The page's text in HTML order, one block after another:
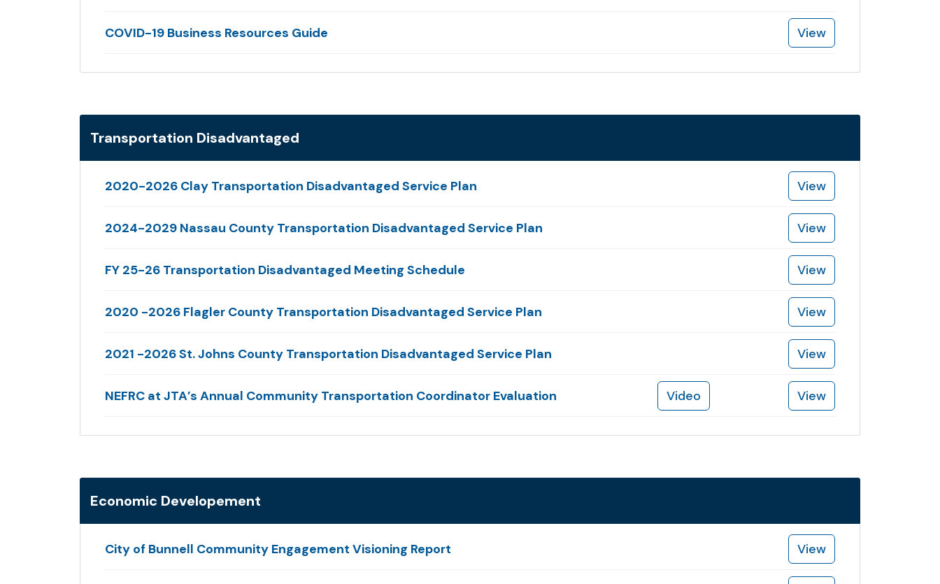
COVID-19 Business Resources Guide View
Transportation Disadvantaged
2020-2026 Clay Transportation Disadvantaged Service Plan View
2024-2029 Nassau County Transportation Disadvantaged Service Plan View
FY 25-26 Transportation Disadvantaged Meeting Schedule View
2020 -2026 Flagler County Transportation Disadvantaged Service Plan View
2021 -2026 St. Johns County Transportation Disadvantaged Service Plan View
NEFRC at JTA’s Annual Community Transportation Coordinator Evaluation Video View
Economic Developement
City of Bunnell Community Engagement Visioning Report View